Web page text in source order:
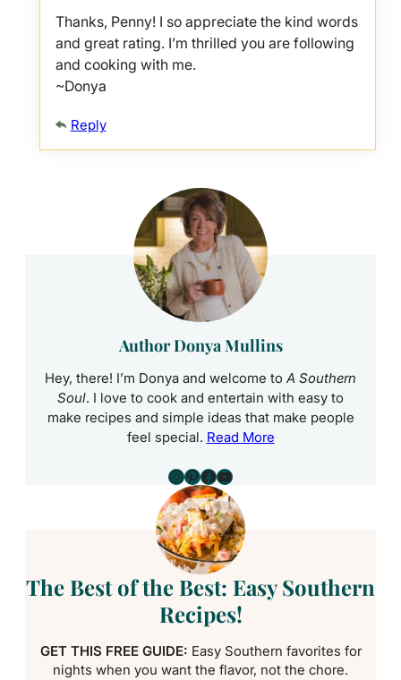
Thanks, Penny! I so appreciate the kind words
and great rating. I’m thrilled you are following
and cooking with me.
~Donya
Reply
Author Donya Mullins
Hey, there! I’m Donya and welcome toA Southern
Soul. I love to cook and entertain with easy to
make recipes and simple ideas that make people
feel special. Read More
Instagram
Pinterest
Facebook
YouTube
The Best of the Best: Easy Southern
Recipes!
GET THIS FREE GUIDE: Easy Southern favorites for
nights when you want the flavor, not the chore.